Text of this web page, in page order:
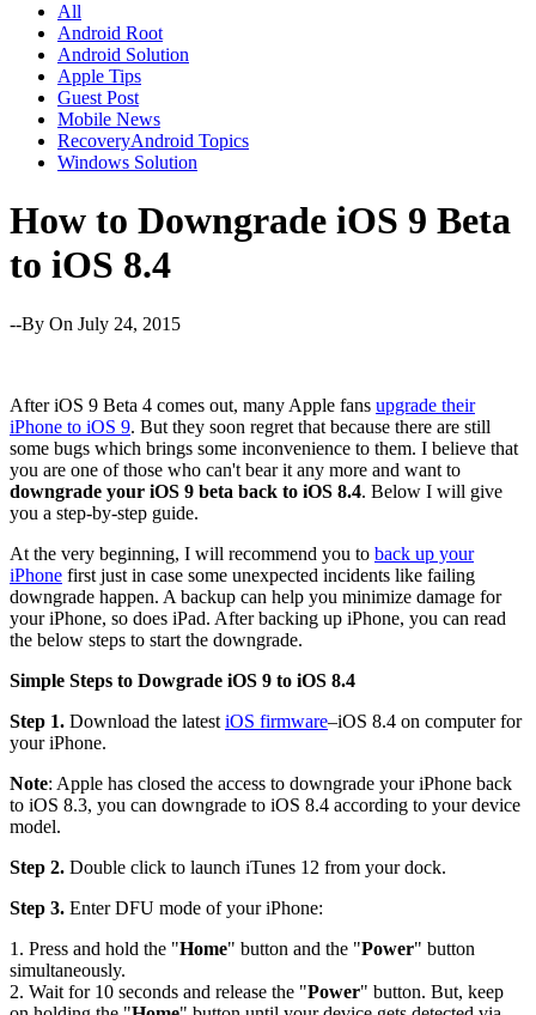
All
Android Root
Android Solution
Apple Tips
Guest Post
Mobile News
RecoveryAndroid Topics
Windows Solution
How to Downgrade iOS 9 Beta
to iOS 8.4
--By On July 24, 2015
After iOS 9 Beta 4 comes out, many Apple fans upgrade their
iPhone to iOS 9. But they soon regret that because there are still
some bugs which brings some inconvenience to them. I believe that
you are one of those who can't bear it any more and want to
downgrade your iOS 9 beta back to iOS 8.4. Below I will give
you a step-by-step guide.
At the very beginning, I will recommend you to back up your
iPhone first just in case some unexpected incidents like failing
downgrade happen. A backup can help you minimize damage for
your iPhone, so does iPad. After backing up iPhone, you can read
the below steps to start the downgrade.
Simple Steps to Dowgrade iOS 9 to iOS 8.4
Step 1. Download the latest iOS firmware–iOS 8.4 on computer for
your iPhone.
Note: Apple has closed the access to downgrade your iPhone back
to iOS 8.3, you can downgrade to iOS 8.4 according to your device
model.
Step 2. Double click to launch iTunes 12 from your dock.
Step 3. Enter DFU mode of your iPhone:
1. Press and hold the "Home" button and the "Power" button
simultaneously.
2. Wait for 10 seconds and release the "Power" button. But, keep